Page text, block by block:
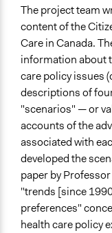
The project team
content of the
Care in Canada.
information about
care policy issues
descriptions of
"scenarios" — or
accounts of the
associated with
developed the
paper by
"trends [since
preferences"
health care policy